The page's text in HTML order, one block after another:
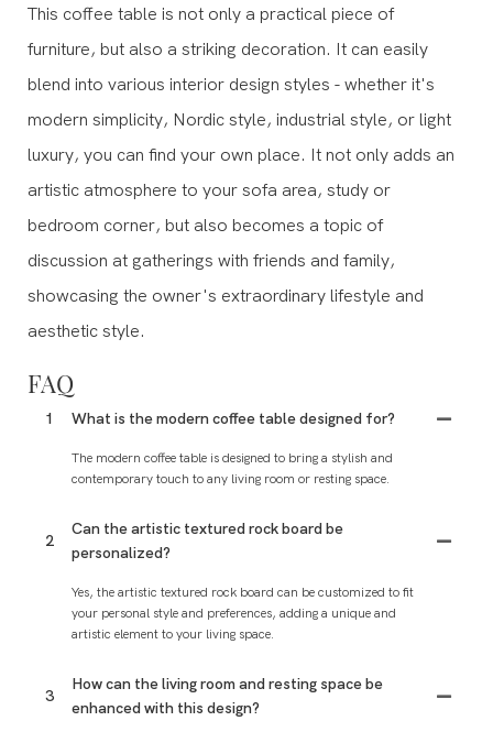
This coffee table is not only a practical piece of
furniture, but also a striking decoration. It can easily
blend into various interior design styles - whether it's
modern simplicity, Nordic style, industrial style, or light
luxury, you can find your own place. It not only adds an
artistic atmosphere to your sofa area, study or
bedroom corner, but also becomes a topic of
discussion at gatherings with friends and family,
showcasing the owner's extraordinary lifestyle and
aesthetic style.
FAQ
1 What is the modern coffee table designed for?
The modern coffee table is designed to bring a stylish and
contemporary touch to any living room or resting space.
2
Can the artistic textured rock board be
personalized?
Yes, the artistic textured rock board can be customized to fit
your personal style and preferences, adding a unique and
artistic element to your living space.
3
How can the living room and resting space be
enhanced with this design?